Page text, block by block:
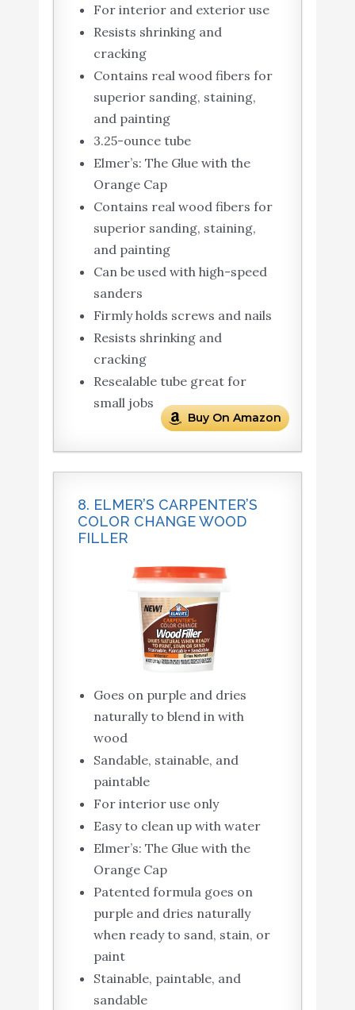
For interior and exterior use
Resists shrinking and
cracking
Contains real wood fibers for
superior sanding, staining,
and painting
3.25-ounce tube
Elmer’s: The Glue with the
Orange Cap
Contains real wood fibers for
superior sanding, staining,
and painting
Can be used with high-speed
sanders
Firmly holds screws and nails
Resists shrinking and
cracking
Resealable tube great for
small jobs
Buy On Amazon
8. ELMER’S CARPENTER’S
COLOR CHANGE WOOD
FILLER
Goes on purple and dries
naturally to blend in with
wood
Sandable, stainable, and
paintable
For interior use only
Easy to clean up with water
Elmer’s: The Glue with the
Orange Cap
Patented formula goes on
purple and dries naturally
when ready to sand, stain, or
paint
Stainable, paintable, and
sandable